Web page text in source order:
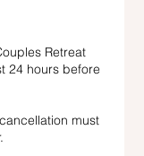
Retreat
24 hours before
must